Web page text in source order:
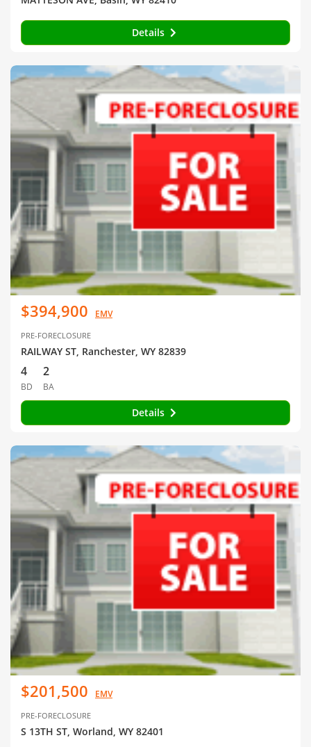
Details
$394,900 EMV
PRE-FORECLOSURE
RAILWAY ST, Ranchester, WY 82839
4
BD
2
BA
Details
$201,500 EMV
PRE-FORECLOSURE
S 13TH ST, Worland, WY 82401